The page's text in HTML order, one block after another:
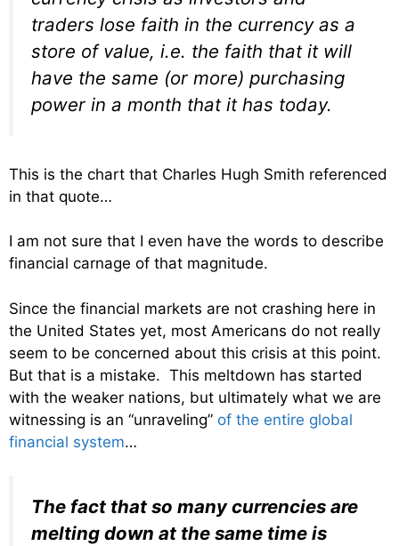
traders lose faith in the currency as a
store of value, i.e. the faith that it will
have the same (or more) purchasing
power in a month that it has today.
This is the chart that Charles Hugh Smith referenced
in that quote…
I am not sure that I even have the words to describe
financial carnage of that magnitude.
Since the financial markets are not crashing here in
the United States yet, most Americans do not really
seem to be concerned about this crisis at this point.
But that is a mistake. This meltdown has started
with the weaker nations, but ultimately what we are
witnessing is an “unraveling” of the entire global
financial system…
The fact that so many currencies are
melting down at the same time is